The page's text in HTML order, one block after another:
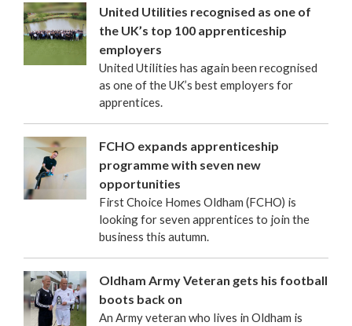
United Utilities recognised as one of
the UK’s top 100 apprenticeship
employers
United Utilities has again been recognised
as one of the UK’s best employers for
apprentices.
FCHO expands apprenticeship
programme with seven new
opportunities
First Choice Homes Oldham (FCHO) is
looking for seven apprentices to join the
business this autumn.
Oldham Army Veteran gets his football
boots back on
An Army veteran who lives in Oldham is